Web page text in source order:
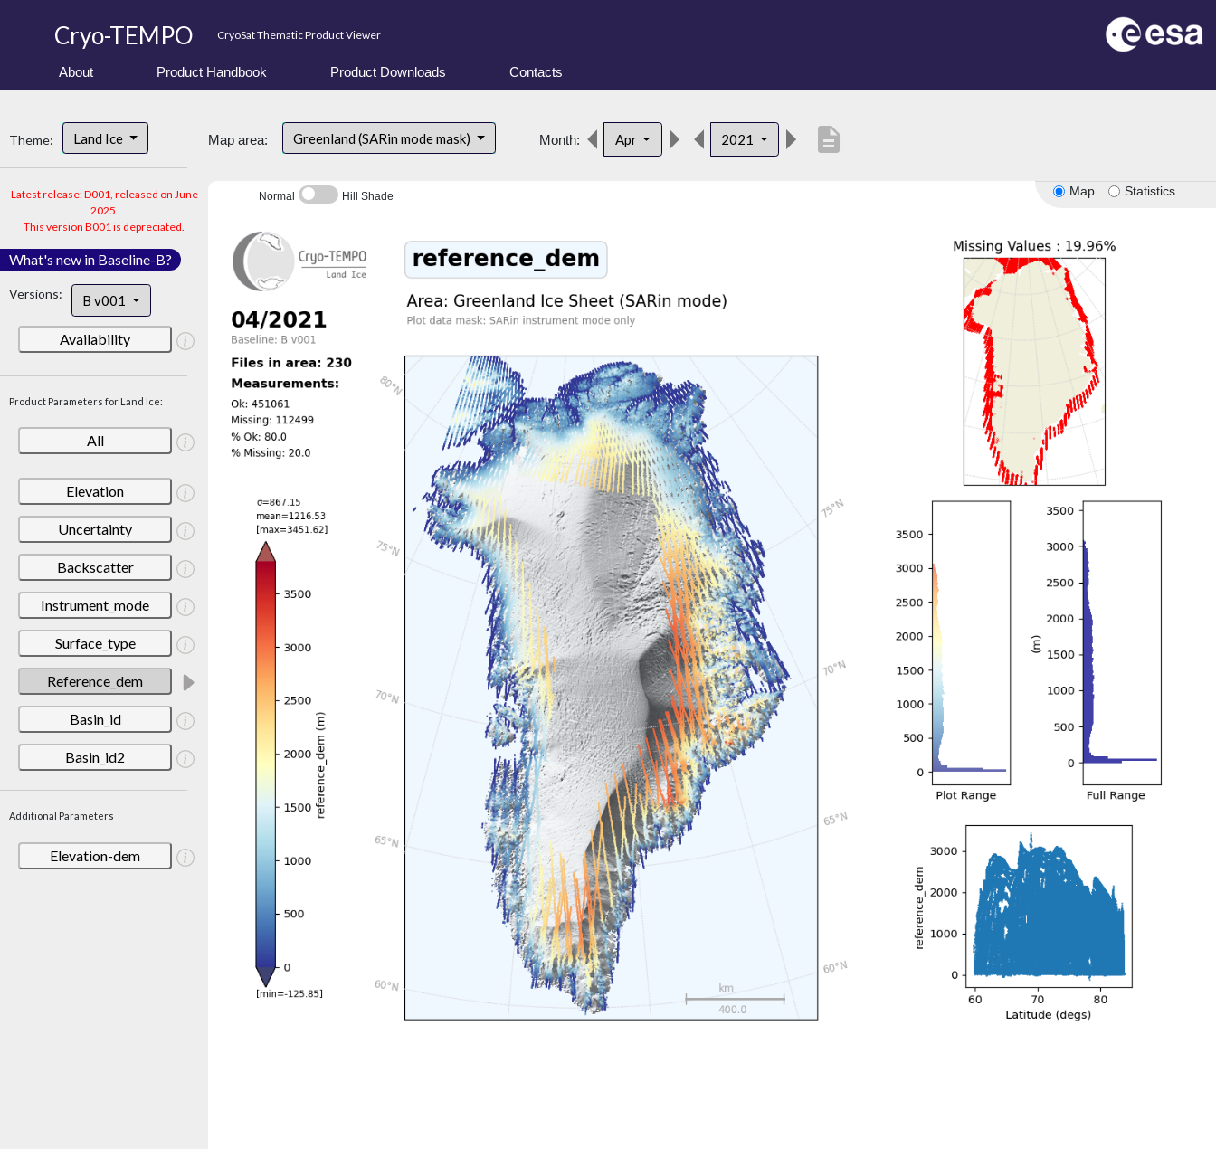
Cryo-TEMPO CryoSat Thematic Product Viewer
About Product Handbook Product Downloads Contacts
Theme: Land Ice
Latest release: D001, released on June
2025.
This version B001 is depreciated.
What's new in Baseline-B?
Versions: B v001
Availability
Product Parameters for Land Ice:
All
Elevation
Uncertainty
Backscatter
Instrument_mode
Surface_type
Reference_dem
Basin_id
Basin_id2
Additional Parameters
Elevation-dem
Map area: Greenland (SARin mode mask) Month: Apr 2021 description
Map Statistics
Normal Hill Shade